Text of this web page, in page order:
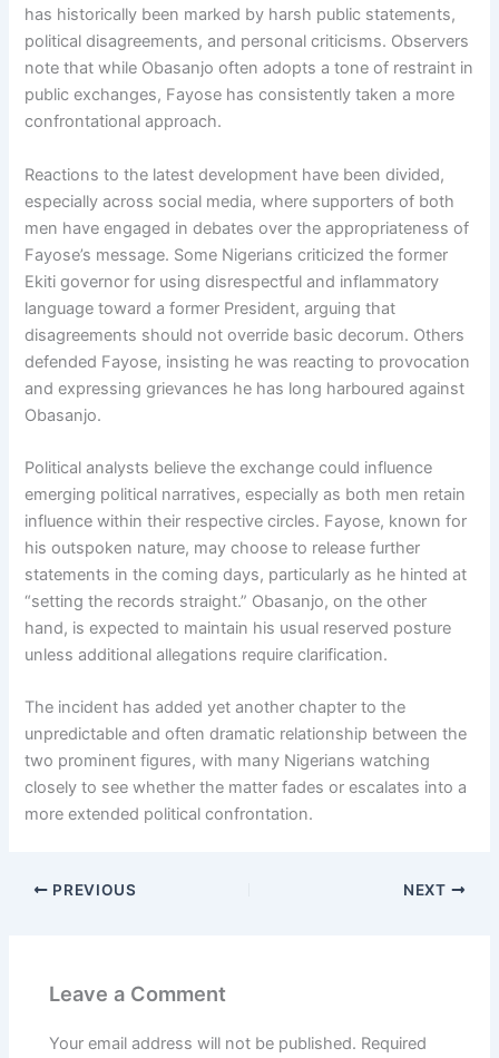
has historically been marked by harsh public statements,
political disagreements, and personal criticisms. Observers
note that while Obasanjo often adopts a tone of restraint in
public exchanges, Fayose has consistently taken a more
confrontational approach.
Reactions to the latest development have been divided,
especially across social media, where supporters of both
men have engaged in debates over the appropriateness of
Fayose’s message. Some Nigerians criticized the former
Ekiti governor for using disrespectful and inflammatory
language toward a former President, arguing that
disagreements should not override basic decorum. Others
defended Fayose, insisting he was reacting to provocation
and expressing grievances he has long harboured against
Obasanjo.
Political analysts believe the exchange could influence
emerging political narratives, especially as both men retain
influence within their respective circles. Fayose, known for
his outspoken nature, may choose to release further
statements in the coming days, particularly as he hinted at
“setting the records straight.” Obasanjo, on the other
hand, is expected to maintain his usual reserved posture
unless additional allegations require clarification.
The incident has added yet another chapter to the
unpredictable and often dramatic relationship between the
two prominent figures, with many Nigerians watching
closely to see whether the matter fades or escalates into a
more extended political confrontation.
PREVIOUS NEXT
Leave a Comment
Your email address will not be published. Required